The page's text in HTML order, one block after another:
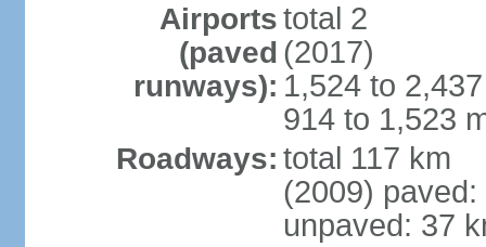
Airports
(paved
runways):
total 2
(2017)
1,524 to
914 to 1,523
Roadways: total 117 km
(2009)
unpaved: 37